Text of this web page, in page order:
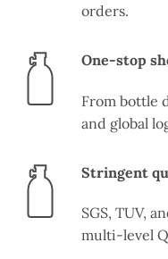
orders.
One-stop
From bottle
and global
Stringent
SGS, TUV,
multi-level